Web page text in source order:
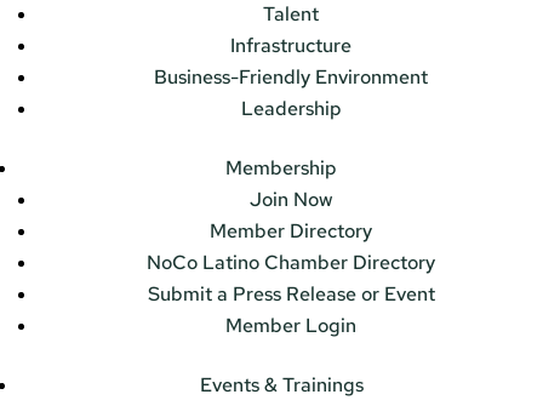
Talent
Infrastructure
Business-Friendly Environment
Leadership
Membership
Join Now
Member Directory
NoCo Latino Chamber Directory
Submit a Press Release or Event
Member Login
Events & Trainings